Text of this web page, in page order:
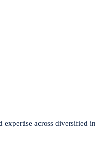
across diversified